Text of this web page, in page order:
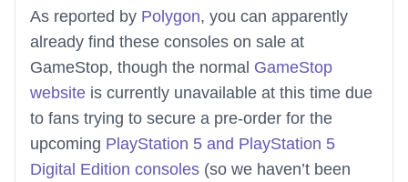
As reported by Polygon, you can apparently
already find these consoles on sale at
GameStop, though the normal GameStop
website is currently unavailable at this time due
to fans trying to secure a pre-order for the
upcoming PlayStation 5 and PlayStation 5
Digital Edition consoles (so we haven’t been